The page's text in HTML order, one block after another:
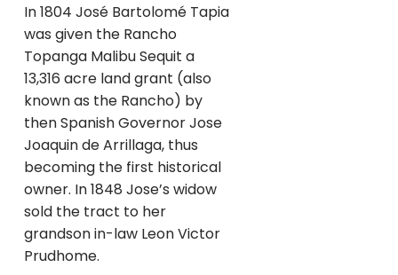
In 1804 José Bartolomé Tapia
was given the Rancho
Topanga Malibu Sequit a
13,316 acre land grant (also
known as the Rancho) by
then Spanish Governor Jose
Joaquin de Arrillaga, thus
becoming the first historical
owner. In 1848 Jose’s widow
sold the tract to her
grandson in-law Leon Victor
Prudhome.